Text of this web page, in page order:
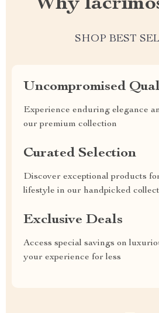
SHOP BEST
Uncompromised
Experience enduring elegance
our premium collection
Curated Selection
Discover exceptional products
lifestyle in our handpicked
Exclusive Deals
Access special savings on
your experience for less